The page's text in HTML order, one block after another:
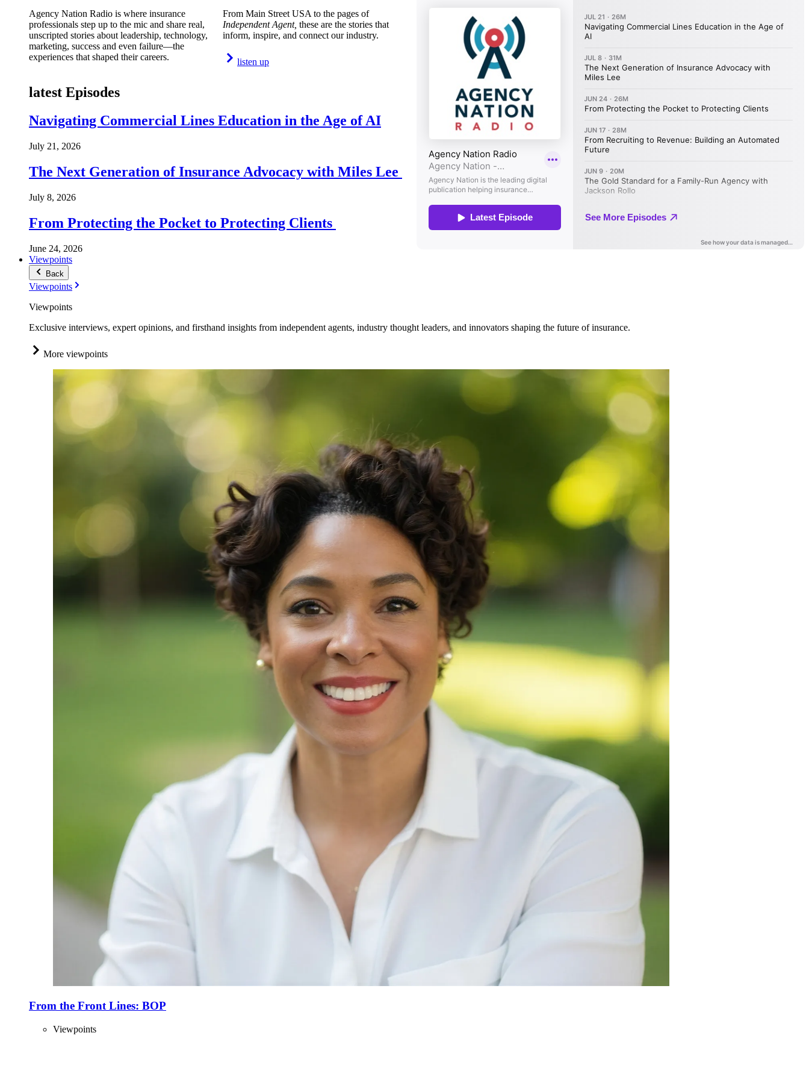
Agency Nation Radio is where insurance
professionals step up to the mic and share real,
unscripted stories about leadership, technology,
marketing, success and even failure—the
experiences that shaped their careers.
From Main Street USA to the pages of
Independent Agent, these are the stories that
inform, inspire, and connect our industry.
listen up
latest Episodes
Navigating Commercial Lines Education in the Age of AI
July 21, 2026
The Next Generation of Insurance Advocacy with Miles Lee
July 8, 2026
From Protecting the Pocket to Protecting Clients
June 24, 2026
Viewpoints
Back
Viewpoints
Viewpoints
Exclusive interviews, expert opinions, and firsthand insights from independent agents, industry thought leaders, and innovators shaping the future of insurance.
More viewpoints
From the Front Lines: BOP
Viewpoints